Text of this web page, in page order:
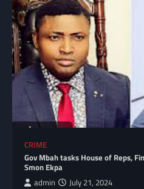
CRIME
Gov Mbah tasks House of Reps,
Smon Ekpa
admin July 21, 2024